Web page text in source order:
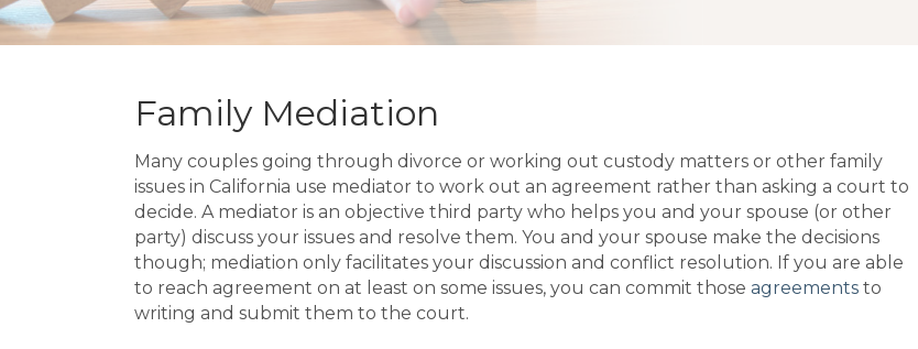
Family Mediation
Many couples going through divorce or working out custody matters or other family
issues in California use mediator to work out an agreement rather than asking a court to
decide. A mediator is an objective third party who helps you and your spouse (or other
party) discuss your issues and resolve them. You and your spouse make the decisions
though; mediation only facilitates your discussion and conflict resolution. If you are able
to reach agreement on at least on some issues, you can commit those agreements to
writing and submit them to the court.